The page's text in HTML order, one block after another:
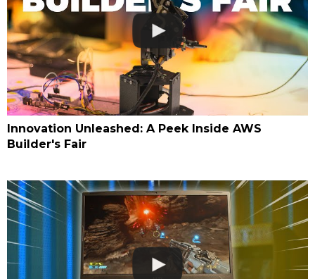
Innovation Unleashed: A Peek Inside AWS
Builder's Fair